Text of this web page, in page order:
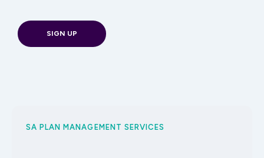
SIGN UP
SA PLAN MANAGEMENT SERVICES